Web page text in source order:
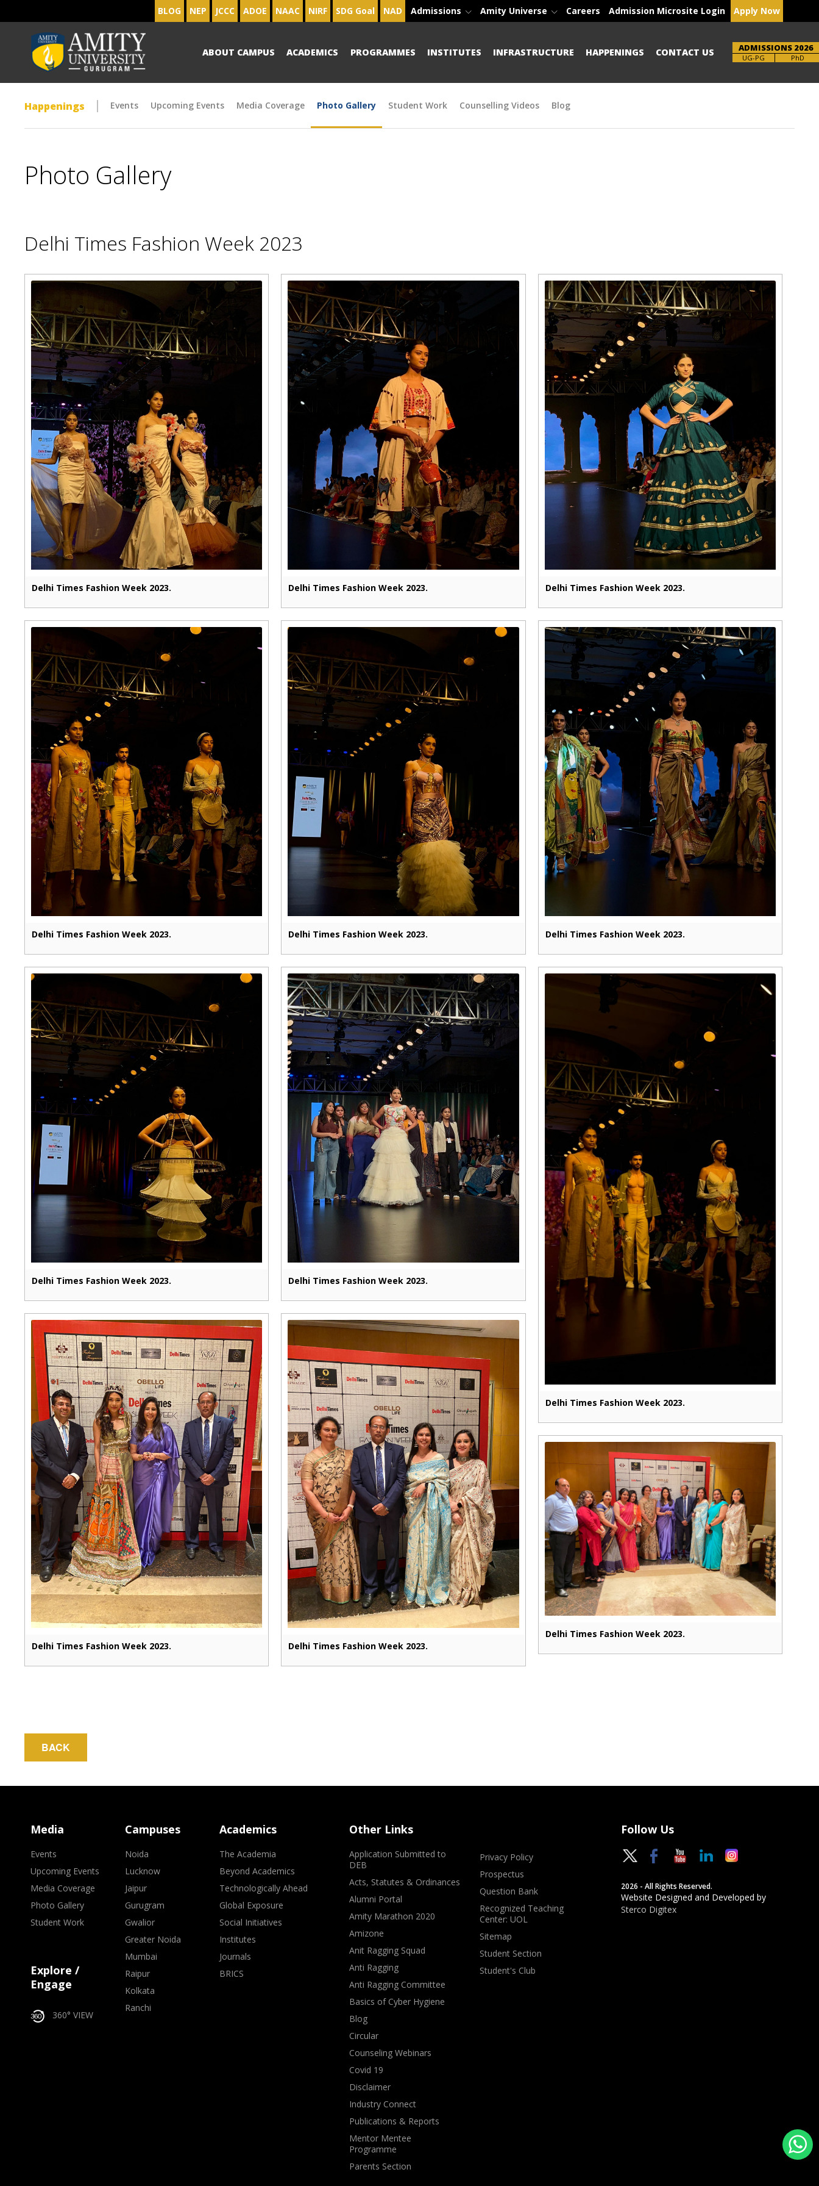
BLOG NEP JCCC ADOE NAAC NIRF SDG Goal NAD Admissions Amity Universe Careers Admission Microsite Login Apply Now
ABOUT CAMPUS ACADEMICS PROGRAMMES INSTITUTES INFRASTRUCTURE HAPPENINGS CONTACT US ADMISSIONS 2026
Brochure PhD
Happenings Events Upcoming Events Media Coverage Photo Gallery Student Work Counselling Videos Blog
Photo Gallery
Delhi Times Fashion Week 2023
Delhi Times Fashion Week 2023. Delhi Times Fashion Week 2023. Delhi Times Fashion Week 2023.
Delhi Times Fashion Week 2023. Delhi Times Fashion Week 2023. Delhi Times Fashion Week 2023.
Delhi Times Fashion Week 2023. Delhi Times Fashion Week 2023.
Delhi Times Fashion Week 2023.
Delhi Times Fashion Week 2023. Delhi Times Fashion Week 2023.
Delhi Times Fashion Week 2023.
BACK
Media
Events
Upcoming Events
Media Coverage
Photo Gallery
Student Work
Explore /
Engage
360° VIEW
Campuses
Noida
Lucknow
Jaipur
Gurugram
Gwalior
Greater Noida
Mumbai
Raipur
Kolkata
Ranchi
Academics
The Academia
Beyond Academics
Technologically Ahead
Global Exposure
Social Initiatives
Institutes
Journals
BRICS
Other Links
Application Submitted to
DEB
Acts, Statutes & Ordinances
Alumni Portal
Amity Marathon 2020
Amizone
Anit Ragging Squad
Anti Ragging
Anti Ragging Committee
Basics of Cyber Hygiene
Blog
Circular
Counseling Webinars
Covid 19
Disclaimer
Industry Connect
Publications & Reports
Mentor Mentee
Programme
Parents Section
Privacy Policy
Prospectus
Question Bank
Recognized Teaching
Center: UOL
Sitemap
Student Section
Student's Club
Follow Us
2026 - All Rights Reserved.
Website Designed and Developed by
Sterco Digitex